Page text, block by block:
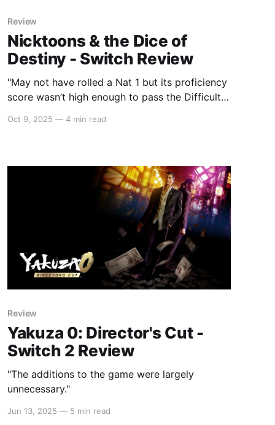
Review
Nicktoons & the Dice of
Destiny - Switch Review
"May not have rolled a Nat 1 but its proficiency
score wasn’t high enough to pass the Difficulty
Oct 9, 2025 — 4 min read
Review
Yakuza 0: Director's Cut -
Switch 2 Review
"The additions to the game were largely
unnecessary."
Jun 13, 2025 — 5 min read